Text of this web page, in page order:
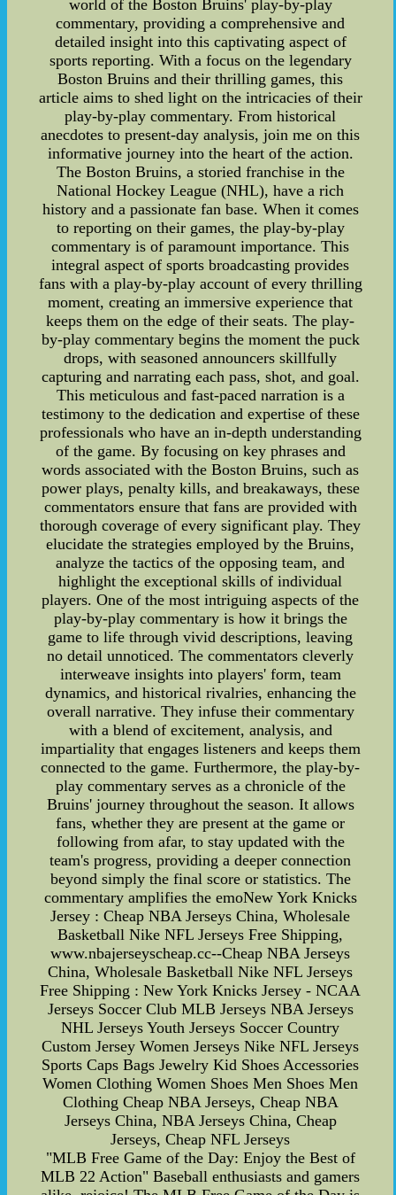
world of the Boston Bruins' play-by-play
commentary, providing a comprehensive and
detailed insight into this captivating aspect of
sports reporting. With a focus on the legendary
Boston Bruins and their thrilling games, this
article aims to shed light on the intricacies of their
play-by-play commentary. From historical
anecdotes to present-day analysis, join me on this
informative journey into the heart of the action.
The Boston Bruins, a storied franchise in the
National Hockey League (NHL), have a rich
history and a passionate fan base. When it comes
to reporting on their games, the play-by-play
commentary is of paramount importance. This
integral aspect of sports broadcasting provides
fans with a play-by-play account of every thrilling
moment, creating an immersive experience that
keeps them on the edge of their seats. The play-
by-play commentary begins the moment the puck
drops, with seasoned announcers skillfully
capturing and narrating each pass, shot, and goal.
This meticulous and fast-paced narration is a
testimony to the dedication and expertise of these
professionals who have an in-depth understanding
of the game. By focusing on key phrases and
words associated with the Boston Bruins, such as
power plays, penalty kills, and breakaways, these
commentators ensure that fans are provided with
thorough coverage of every significant play. They
elucidate the strategies employed by the Bruins,
analyze the tactics of the opposing team, and
highlight the exceptional skills of individual
players. One of the most intriguing aspects of the
play-by-play commentary is how it brings the
game to life through vivid descriptions, leaving
no detail unnoticed. The commentators cleverly
interweave insights into players' form, team
dynamics, and historical rivalries, enhancing the
overall narrative. They infuse their commentary
with a blend of excitement, analysis, and
impartiality that engages listeners and keeps them
connected to the game. Furthermore, the play-by-
play commentary serves as a chronicle of the
Bruins' journey throughout the season. It allows
fans, whether they are present at the game or
following from afar, to stay updated with the
team's progress, providing a deeper connection
beyond simply the final score or statistics. The
commentary amplifies the emoNew York Knicks
Jersey : Cheap NBA Jerseys China, Wholesale
Basketball Nike NFL Jerseys Free Shipping,
www.nbajerseyscheap.cc--Cheap NBA Jerseys
China, Wholesale Basketball Nike NFL Jerseys
Free Shipping : New York Knicks Jersey - NCAA
Jerseys Soccer Club MLB Jerseys NBA Jerseys
NHL Jerseys Youth Jerseys Soccer Country
Custom Jersey Women Jerseys Nike NFL Jerseys
Sports Caps Bags Jewelry Kid Shoes Accessories
Women Clothing Women Shoes Men Shoes Men
Clothing Cheap NBA Jerseys, Cheap NBA
Jerseys China, NBA Jerseys China, Cheap
Jerseys, Cheap NFL Jerseys
"MLB Free Game of the Day: Enjoy the Best of
MLB 22 Action" Baseball enthusiasts and gamers